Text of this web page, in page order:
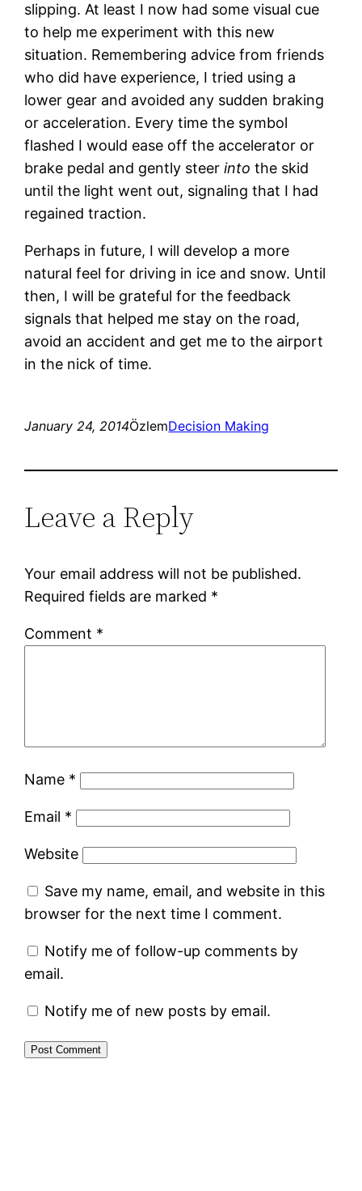
slipping. At least I now had some visual cue
to help me experiment with this new
situation. Remembering advice from friends
who did have experience, I tried using a
lower gear and avoided any sudden braking
or acceleration. Every time the symbol
flashed I would ease off the accelerator or
brake pedal and gently steerinto the skid
until the light went out, signaling that I had
regained traction.
Perhaps in future, I will develop a more
natural feel for driving in ice and snow. Until
then, I will be grateful for the feedback
signals that helped me stay on the road,
avoid an accident and get me to the airport
in the nick of time.
January 24, 2014ÖzlemDecision Making
Leave a Reply
Your email address will not be published.
Required fields are marked *
Comment *
Name *
Email *
Website
Save my name, email, and website in this
browser for the next time I comment.
Notify me of follow-up comments by
email.
Notify me of new posts by email.